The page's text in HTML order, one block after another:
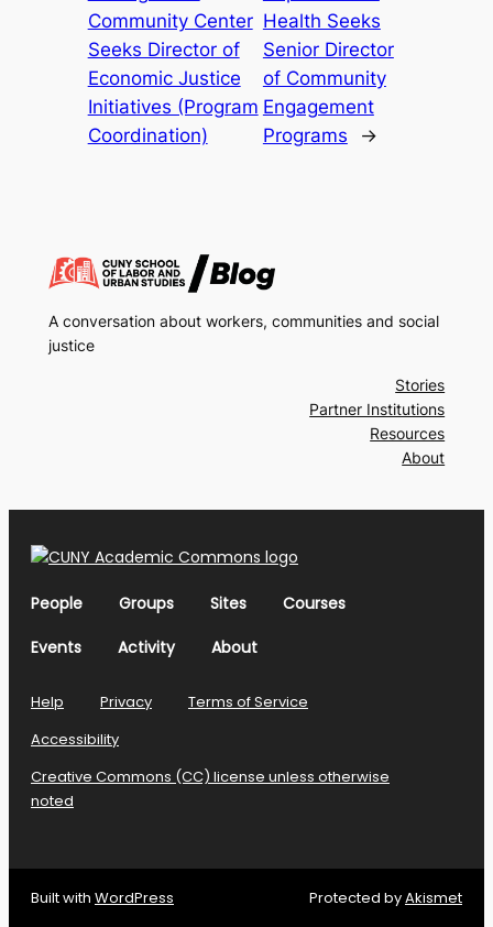
Community Center
Seeks Director of
Economic Justice
Initiatives (Program
Coordination)
Health Seeks
Senior Director
of Community
Engagement
Programs
→
A conversation about workers, communities and social
justice
Stories
Partner Institutions
Resources
About
People Groups Sites
Courses
Events
Activity About
Help Privacy
Terms of Service
Accessibility
Creative Commons (CC) license unless otherwise
noted
Built with WordPress Protected byAkismet